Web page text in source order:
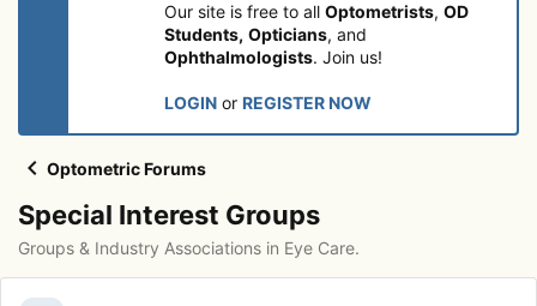
Our site is free to all Optometrists, OD
Students, Opticians, and
Ophthalmologists. Join us!
LOGIN or REGISTER NOW
Optometric Forums
Special Interest Groups
Groups & Industry Associations in Eye Care.